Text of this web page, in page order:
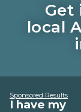
local
Sponsored Results
I have my